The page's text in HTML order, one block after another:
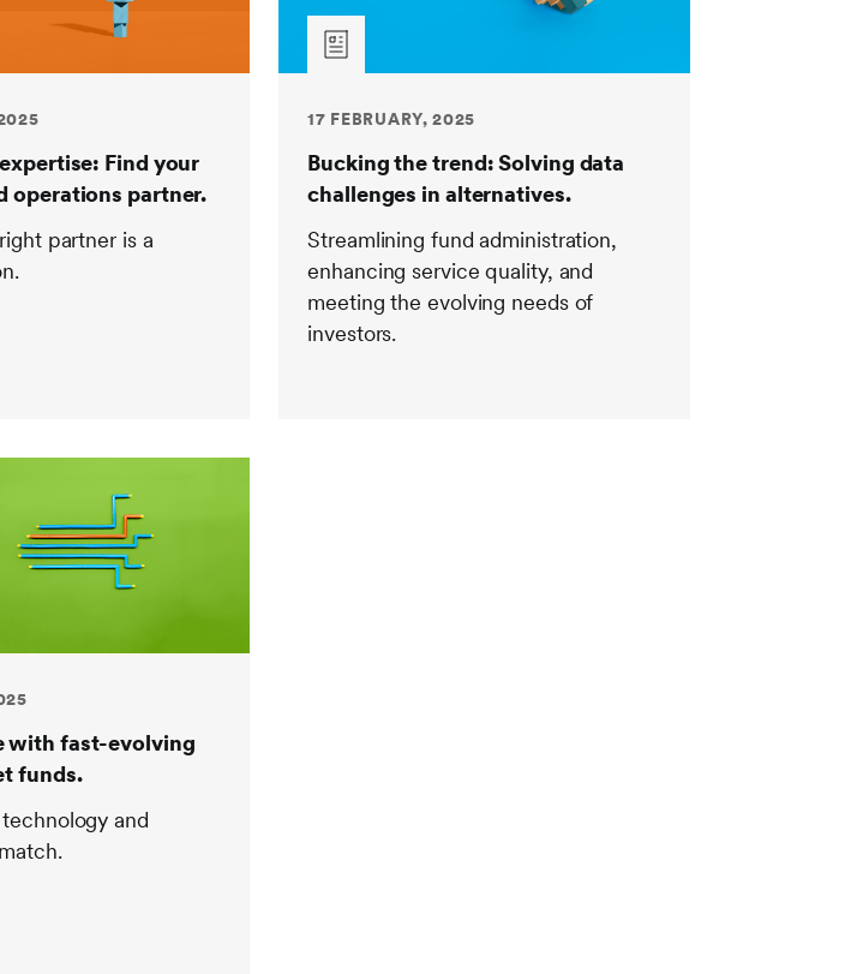
Find your
operations partner.
partner is a
17 FEBRUARY, 2025
Bucking the trend: Solving data
challenges in alternatives.
Streamlining fund administration,
enhancing service quality, and
meeting the evolving needs of
investors.
with fast-evolving
funds.
and